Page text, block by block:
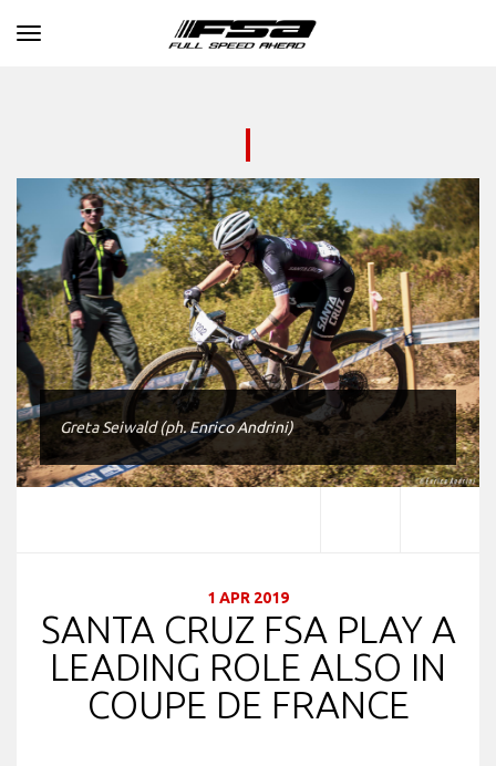
Toggle navigation
Greta Seiwald (ph. Enrico Andrini)
1 APR 2019
SANTA CRUZ FSA PLAY A
LEADING ROLE ALSO IN
COUPE DE FRANCE